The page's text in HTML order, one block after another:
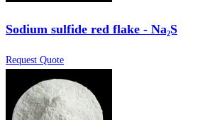
Sodium sulfide red flake - Na₂S
Request Quote